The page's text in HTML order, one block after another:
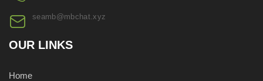
seamb@mbchat.xyz
OUR LINKS
Home